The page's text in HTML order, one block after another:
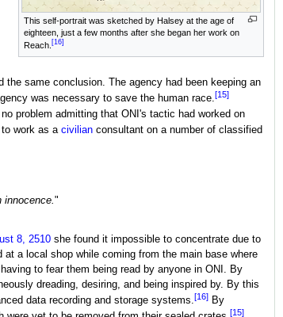
This self-portrait was sketched by Halsey at the age of
eighteen, just a few months after she began her work on
Reach.[16]
same conclusion. The agency had been keeping an
was necessary to save the human race. [15]
problem admitting that ONI's tactic had worked on
work as a civilianconsultant on a number of classified
"
8, 2510she found it impossible to concentrate due to
a local shop while coming from the main base where
to fear them being read by anyone in ONI. By
dreading, desiring, and being inspired by. By this
data recording and storage systems.[16]By
[15]